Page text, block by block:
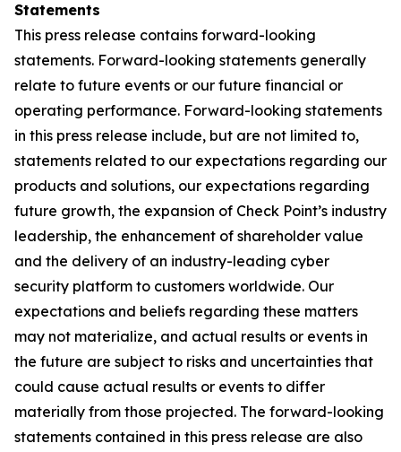
Statements
This press release contains forward-looking
statements. Forward-looking statements generally
relate to future events or our future financial or
operating performance. Forward-looking statements
in this press release include, but are not limited to,
statements related to our expectations regarding our
products and solutions, our expectations regarding
future growth, the expansion of Check Point’s industry
leadership, the enhancement of shareholder value
and the delivery of an industry-leading cyber
security platform to customers worldwide. Our
expectations and beliefs regarding these matters
may not materialize, and actual results or events in
the future are subject to risks and uncertainties that
could cause actual results or events to differ
materially from those projected. The forward-looking
statements contained in this press release are also